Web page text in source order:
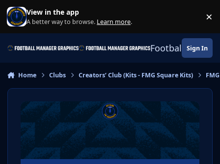
Skip to content
View in the app
A better way to browse. Learn more. ×
Football Sign In
Home Clubs Creators’ Club (Kits - FMG Square Kits)